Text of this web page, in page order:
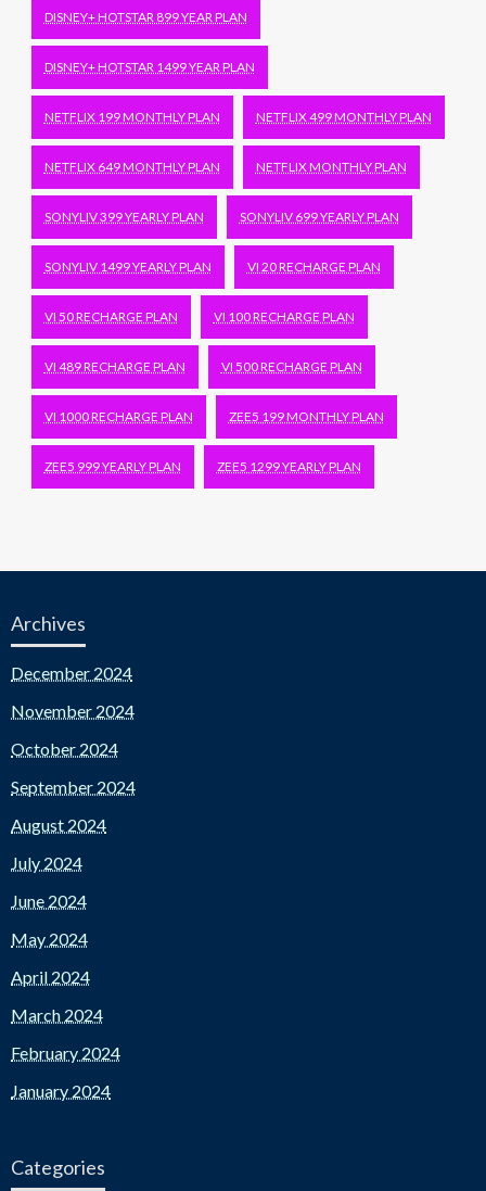
DISNEY+ HOTSTAR 899 YEAR PLAN
DISNEY+ HOTSTAR 1499 YEAR PLAN
NETFLIX 199 MONTHLY PLAN NETFLIX 499 MONTHLY PLAN
NETFLIX 649 MONTHLY PLAN NETFLIX MONTHLY PLAN
SONYLIV 399 YEARLY PLAN SONYLIV 699 YEARLY PLAN
SONYLIV 1499 YEARLY PLAN VI 20 RECHARGE PLAN
VI 50 RECHARGE PLAN VI 100 RECHARGE PLAN
VI 489 RECHARGE PLAN VI 500 RECHARGE PLAN
VI 1000 RECHARGE PLAN ZEE5 199 MONTHLY PLAN
ZEE5 999 YEARLY PLAN ZEE5 1299 YEARLY PLAN
Archives
December 2024
November 2024
October 2024
September 2024
August 2024
July 2024
June 2024
May 2024
April 2024
March 2024
February 2024
January 2024
Categories